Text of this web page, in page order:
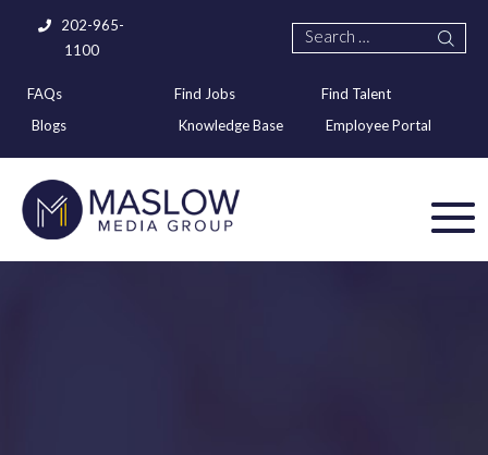
202-965-
1100
FAQs Find Jobs
Find Talent
Blogs
Knowledge Base Employee Portal